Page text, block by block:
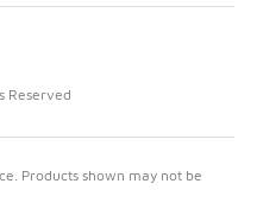
Reserved
Products shown may not be